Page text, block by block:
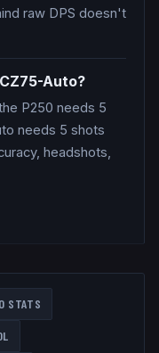
raw DPS doesn't
Auto?
P250 needs 5
needs 5 shots
headshots,
STATS